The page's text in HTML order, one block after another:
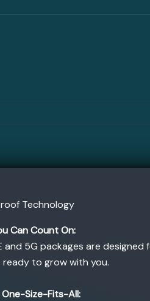
Technology
Can Count On:
and 5G packages are designed
to grow with you.
Size-Fits-All: